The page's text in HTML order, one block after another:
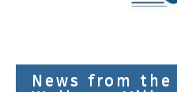
News from